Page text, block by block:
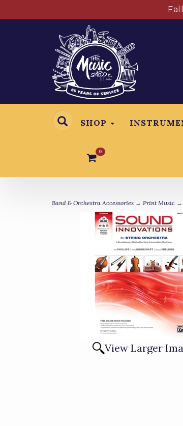
SHOP
0
Band & Orchestra Accessories → Print Music →
View Larger